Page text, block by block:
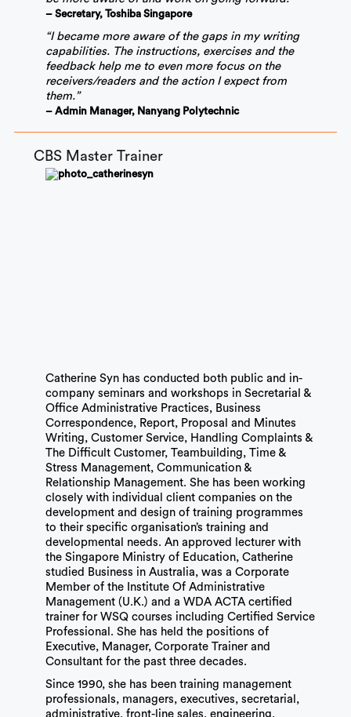
– Secretary, Toshiba Singapore
“I became more aware of the gaps in my writing
capabilities. The instructions, exercises and the
feedback help me to even more focus on the
receivers/readers and the action I expect from
them.”
– Admin Manager, Nanyang Polytechnic
CBS Master Trainer
Catherine Syn has conducted both public and in-
company seminars and workshops in Secretarial &
Office Administrative Practices, Business
Correspondence, Report, Proposal and Minutes
Writing, Customer Service, Handling Complaints &
The Difficult Customer, Teambuilding, Time &
Stress Management, Communication &
Relationship Management. She has been working
closely with individual client companies on the
development and design of training programmes
to their specific organisation’s training and
developmental needs. An approved lecturer with
the Singapore Ministry of Education, Catherine
studied Business in Australia, was a Corporate
Member of the Institute Of Administrative
Management (U.K.) and a WDA ACTA certified
trainer for WSQ courses including Certified Service
Professional. She has held the positions of
Executive, Manager, Corporate Trainer and
Consultant for the past three decades.
Since 1990, she has been training management
professionals, managers, executives, secretarial,
administrative, front-line sales, engineering,